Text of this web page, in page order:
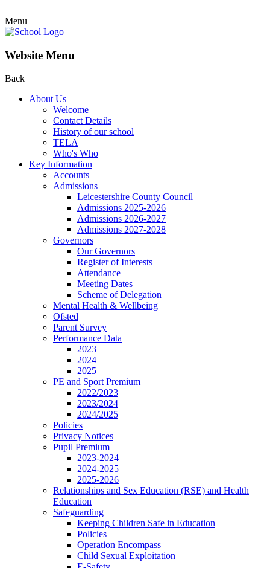
Menu
Website Menu
Back
About Us
Welcome
Contact Details
History of our school
TELA
Who's Who
Key Information
Accounts
Admissions
Leicestershire County Council
Admissions 2025-2026
Admissions 2026-2027
Admissions 2027-2028
Governors
Our Governors
Register of Interests
Attendance
Meeting Dates
Scheme of Delegation
Mental Health & Wellbeing
Ofsted
Parent Survey
Performance Data
2023
2024
2025
PE and Sport Premium
2022/2023
2023/2024
2024/2025
Policies
Privacy Notices
Pupil Premium
2023-2024
2024-2025
2025-2026
Relationships and Sex Education (RSE) and Health
Education
Safeguarding
Keeping Children Safe in Education
Policies
Operation Encompass
Child Sexual Exploitation